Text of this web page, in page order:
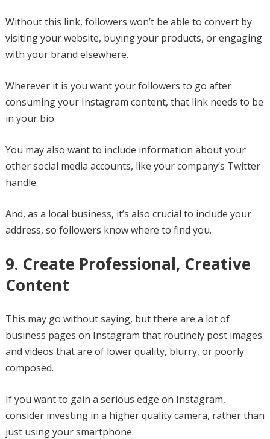
Without this link, followers won’t be able to convert by
visiting your website, buying your products, or engaging
with your brand elsewhere.
Wherever it is you want your followers to go after
consuming your Instagram content, that link needs to be
in your bio.
You may also want to include information about your
other social media accounts, like your company’s Twitter
handle.
And, as a local business, it’s also crucial to include your
address, so followers know where to find you.
9. Create Professional, Creative
Content
This may go without saying, but there are a lot of
business pages on Instagram that routinely post images
and videos that are of lower quality, blurry, or poorly
composed.
If you want to gain a serious edge on Instagram,
consider investing in a higher quality camera, rather than
just using your smartphone.